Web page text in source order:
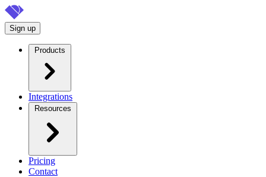
Skip
to
main Sign up
Products
Integrations
Resources
Pricing
Contact